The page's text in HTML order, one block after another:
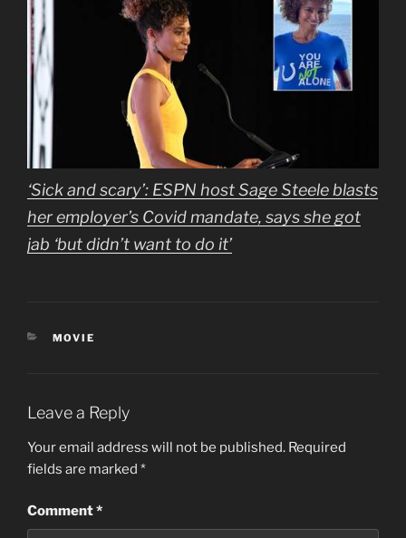
‘Sick and scary’: ESPN host Sage Steele blasts
her employer’s Covid mandate, says she got
jab ‘but didn’t want to do it’
CATEGORIES
MOVIE
Leave a Reply
Your email address will not be published. Required
fields are marked *
Comment*